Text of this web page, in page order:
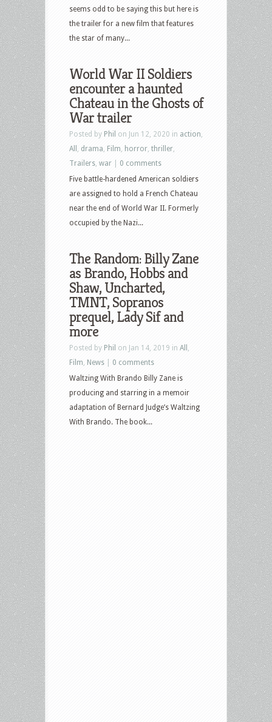
seems odd to be saying this but here is
the trailer for a new film that features
the star of many...
World War II Soldiers
encounter a haunted
Chateau in the Ghosts of
War trailer
Posted by Phil on Jun 12, 2020 in action
All
drama Film horror thriller
Trailers war
0 comments
Five battle-hardened American soldiers
are assigned to hold a French Chateau
near the end of World War II. Formerly
occupied by the Nazi...
The Random: Billy Zane
as Brando, Hobbs and
Shaw, Uncharted,
TMNT, Sopranos
prequel, Lady Sif and
more
Posted by Phil on Jan 14, 2019 in All
Film News
0 comments
Waltzing With Brando Billy Zane is
producing and starring in a memoir
adaptation of Bernard Judge’s Waltzing
With Brando. The book...